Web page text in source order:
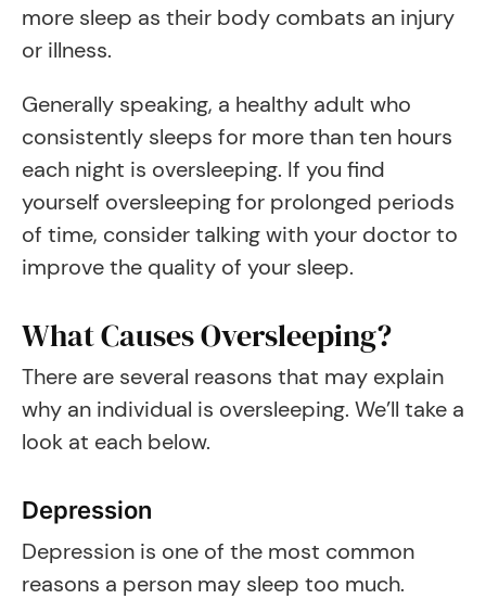
more sleep as their body combats an injury
or illness.
Generally speaking, a healthy adult who
consistently sleeps for more than ten hours
each night is oversleeping. If you find
yourself oversleeping for prolonged periods
of time, consider talking with your doctor to
improve the quality of your sleep.
What Causes Oversleeping?
There are several reasons that may explain
why an individual is oversleeping. We’ll take a
look at each below.
Depression
Depression is one of the most common
reasons a person may sleep too much.